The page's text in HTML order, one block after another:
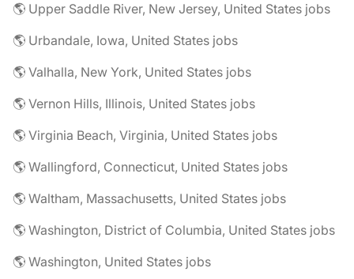
🌎 Upper Saddle River, New Jersey, United States jobs
🌎 Urbandale, Iowa, United States jobs
🌎 Valhalla, New York, United States jobs
🌎 Vernon Hills, Illinois, United States jobs
🌎 Virginia Beach, Virginia, United States jobs
🌎 Wallingford, Connecticut, United States jobs
🌎 Waltham, Massachusetts, United States jobs
🌎 Washington, District of Columbia, United States jobs
🌎 Washington, United States jobs